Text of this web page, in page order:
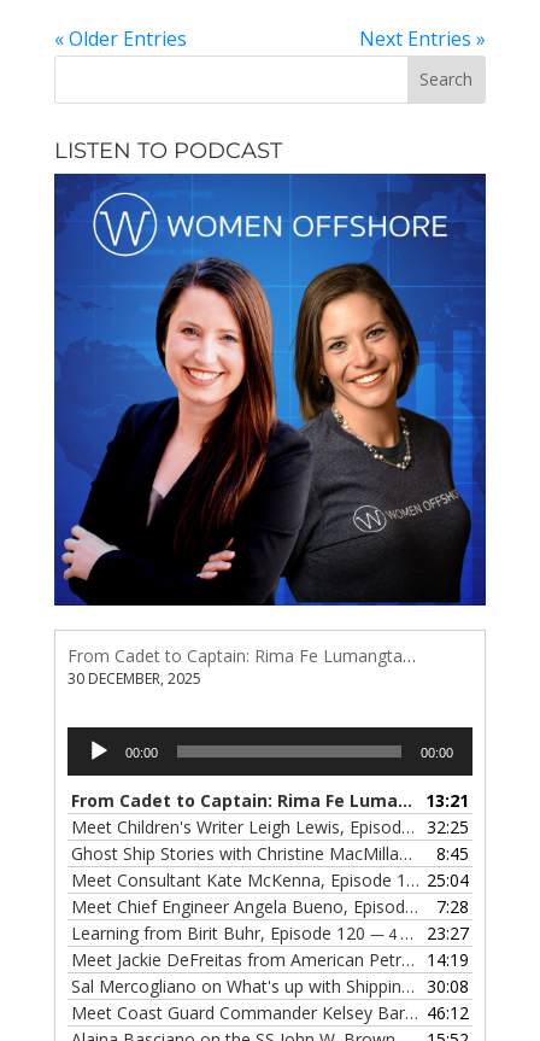
« Older Entries Next Entries »
LISTEN TO PODCAST
From Cadet to Captain: Rima Fe Lumangtad Makes History at Tidewater
30 DECEMBER, 2025
Audio
Player
00:00 00:00
From Cadet to Captain: Rima Fe Lumangtad Makes History at Tidewater
13:21
Meet Children's Writer Leigh Lewis, Episode 124
— 1
32:25
Ghost Ship Stories with Christine MacMillan, Episode 123
8:45
Meet Consultant Kate McKenna, Episode 122 — 18
25:04
Meet Chief Engineer Angela Bueno, Episode 121
— 11
7:28
Learning from Birit Buhr, Episode 120 — 4 OCTOBER, 2022
23:27
Meet Jackie DeFreitas from American Petroleum Institute, Episode 119
14:19
Sal Mercogliano on What's up with Shipping, Episode 118 30:08
Meet Coast Guard Commander Kelsey Barrion, Episode 117 46:12